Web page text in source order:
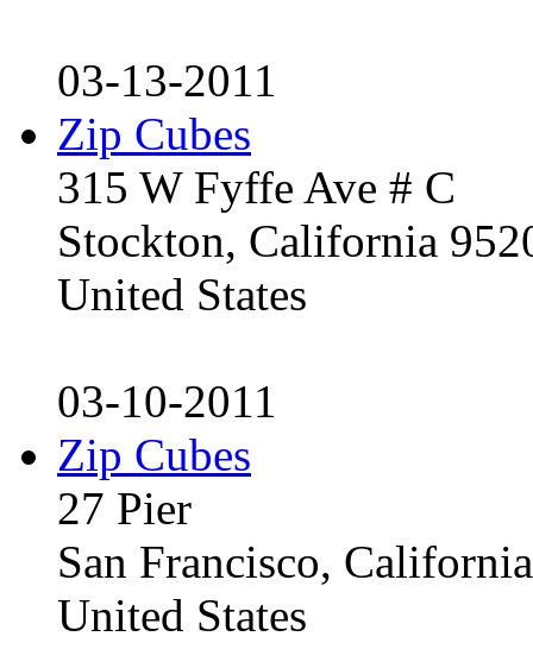
03-13-2011
Zip Cubes
315 W Fyffe Ave # C
Stockton, California
United States
03-10-2011
Zip Cubes
27 Pier
San Francisco,
United States